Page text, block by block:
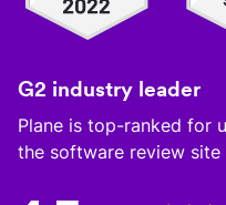
G2 industry leader
Plane is top-ranked for
the software review site